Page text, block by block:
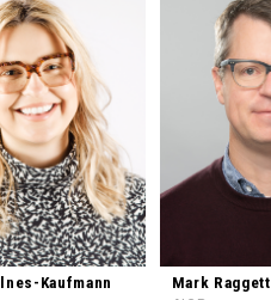
Kaufmann
Mark Raggett